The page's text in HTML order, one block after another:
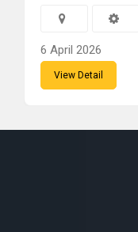
6 April 2026
View Detail